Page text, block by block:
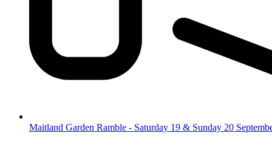
Maitland Garden Ramble - Saturday 19 & Sunday 20